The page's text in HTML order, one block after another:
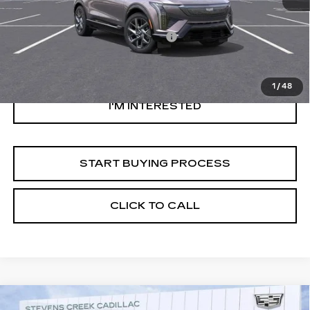
1 /48
Original MSRP
$53,944
Documentation Processing Fee:
Savings
$1,000
I'M INTERESTED
START BUYING PROCESS
CLICK TO CALL
USED2026CADILLAC OPTIQ
Compare Vehicle